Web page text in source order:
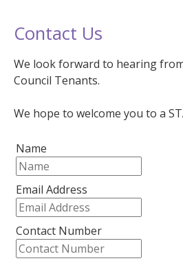
Contact Us
We look forward to hearing
Council Tenants.
We hope to welcome you to a
Name
Email Address
Contact Number